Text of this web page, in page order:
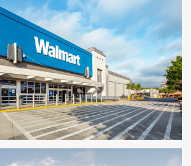
Supercenter Conversion